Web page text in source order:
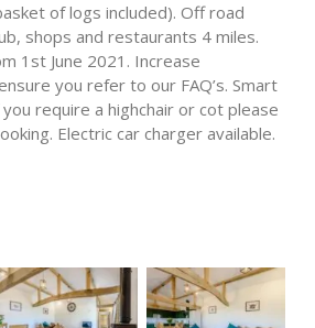
of logs included). Off road
shops and restaurants 4 miles.
1st June 2021. Increase
you refer to our FAQ’s. Smart
require a highchair or cot please
Electric car charger available.